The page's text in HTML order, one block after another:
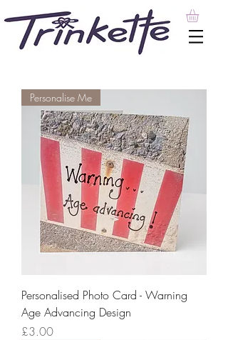
Personalise Me
Personalised Photo Card - Warning
Age Advancing Design
Price
£3.00